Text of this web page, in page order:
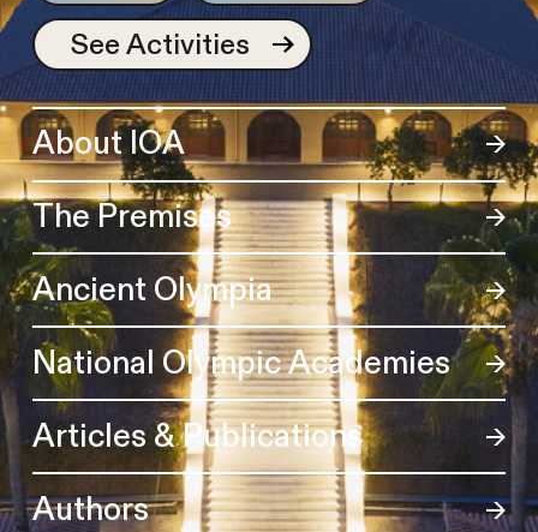
See Activities
About IOA
The Premises
Ancient Olympia
National Olympic Academies
Articles & Publications
Authors